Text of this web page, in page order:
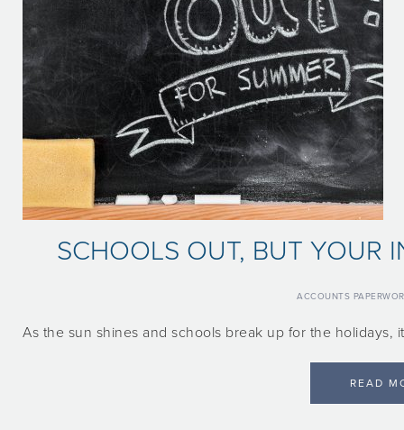
SCHOOLS OUT, BUT YOUR
ACCOUNTS
As the sun shines and schools break up for the holidays,
READ